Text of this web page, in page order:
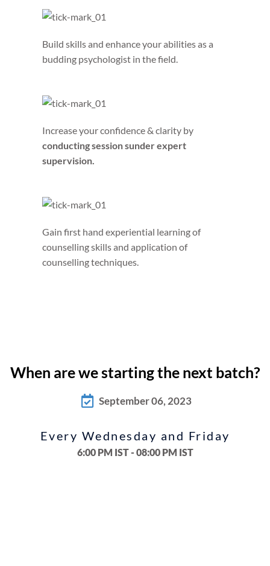
Build skills and enhance your abilities as a
budding psychologist in the field.
Increase your confidence & clarity by
conducting session sunder expert
supervision.
Gain first hand experiential learning of
counselling skills and application of
counselling techniques.
When are we starting the next batch?
September 06, 2023
Every Wednesday and Friday
6:00 PM IST - 08:00 PM IST